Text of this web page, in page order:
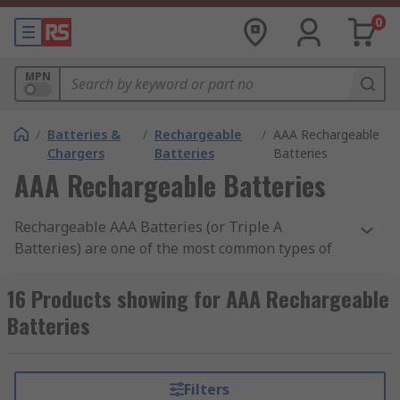
0
MPN
/ Batteries &
Chargers
/ Rechargeable
Batteries
/ AAA Rechargeable
Batteries
AAA Rechargeable Batteries
Rechargeable AAA Batteries (or Triple A
Batteries) are one of the most common types of
again, rather than disposable non-rechargeable
batteries that can only be used once. Our range
of rechargeable AAA batteries includes popular
PRO, Panasonic and Eneloop.
16 Products showing for AAA Rechargeable
Batteries
Filters